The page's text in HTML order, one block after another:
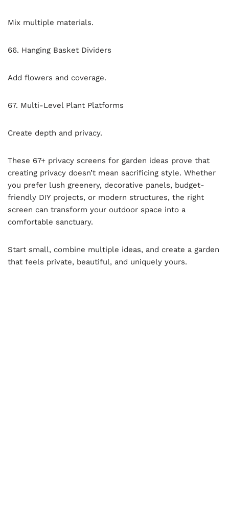
Mix multiple materials.
66. Hanging Basket Dividers
Add flowers and coverage.
67. Multi-Level Plant Platforms
Create depth and privacy.
These 67+ privacy screens for garden ideas prove that
creating privacy doesn’t mean sacrificing style. Whether
you prefer lush greenery, decorative panels, budget-
friendly DIY projects, or modern structures, the right
screen can transform your outdoor space into a
comfortable sanctuary.
Start small, combine multiple ideas, and create a garden
that feels private, beautiful, and uniquely yours.